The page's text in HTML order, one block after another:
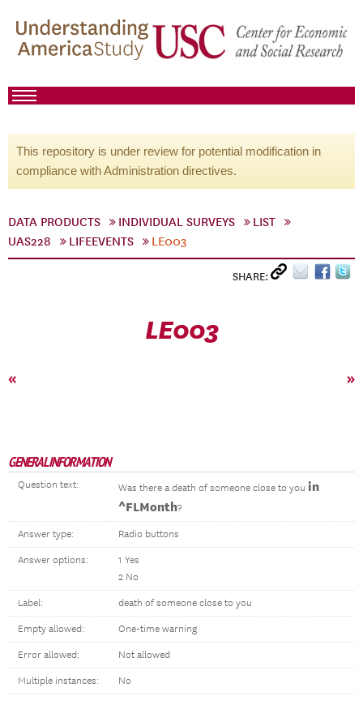
This repository is under review for potential modification in
compliance with Administration directives.
DATA PRODUCTS INDIVIDUAL SURVEYS
LIST
UAS228
LIFEEVENTS LE003
SHARE:
LE003
« »
GENERAL INFORMATION
Question text: Was there a death of someone close to you in
^FLMonth?
Answer type: Radio buttons
Answer options:
1 Yes
2 No
Label: death of someone close to you
Empty allowed: One-time warning
Error allowed: Not allowed
Multiple instances: No